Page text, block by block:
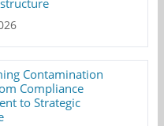
Contamination
Compliance
to Strategic